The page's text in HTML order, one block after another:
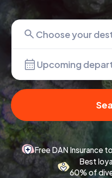
Upcoming
Free DAN Insurance
Best
60% of